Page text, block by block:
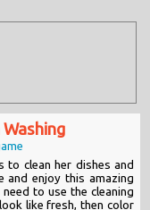
to clean her dishes and
and enjoy this amazing
to use the cleaning
like fresh, then color